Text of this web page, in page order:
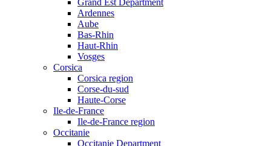
Grand Est Department
Ardennes
Aube
Bas-Rhin
Haut-Rhin
Vosges
Corsica
Corsica region
Corse-du-sud
Haute-Corse
Ile-de-France
Ile-de-France region
Occitanie
Occitanie Department